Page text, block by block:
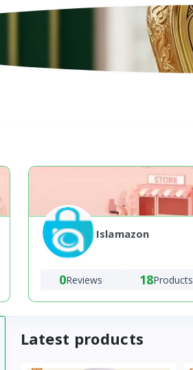
Islamazon
0Reviews 18Products
Latest products